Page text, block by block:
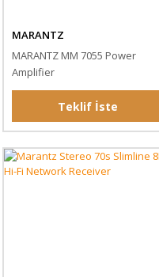
MARANTZ
MARANTZ MM 7055 Power
Amplifier
Teklif İste